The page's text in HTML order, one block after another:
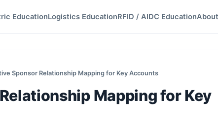
EducationLogistics EducationRFID / AIDC Education
Sponsor Relationship Mapping for Key Accounts
Mapping for Key